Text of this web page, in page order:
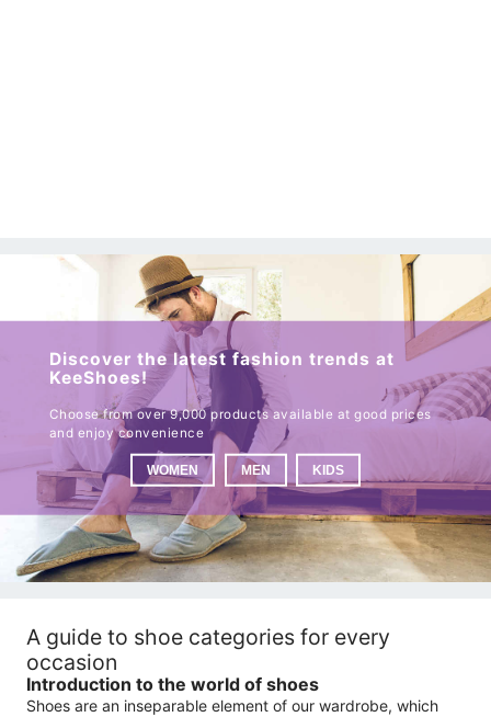
Discover the latest fashion trends at
KeeShoes!
Choose from over 9,000 products available at good prices
and enjoy convenience
WOMEN MEN KIDS
A guide to shoe categories for every
occasion
Introduction to the world of shoes
Shoes are an inseparable element of our wardrobe, which